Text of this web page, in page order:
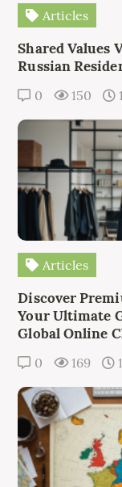
Articles
Shared Values
Russian
0 150
Articles
Discover
Your Ultimate
Global Online
0 169